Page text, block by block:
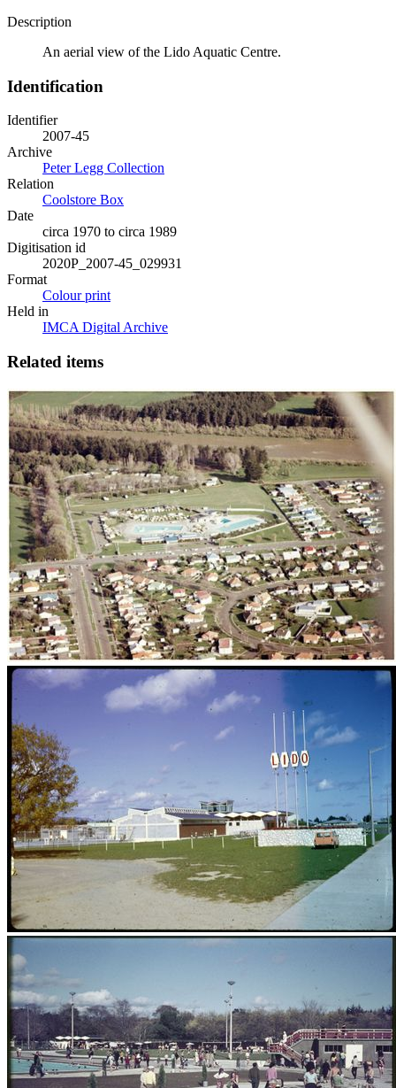
Description
An aerial view of the Lido Aquatic Centre.
Identification
Identifier
2007-45
Archive
Peter Legg Collection
Relation
Coolstore Box
Date
circa 1970 to circa 1989
Digitisation id
2020P_2007-45_029931
Format
Colour print
Held in
IMCA Digital Archive
Related items